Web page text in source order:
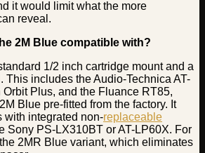
it would limit what the more
reveal.
2M Blue compatible with?
1/2 inch cartridge mount and a
This includes the Audio-Technica AT-
Plus, and the Fluance RT85,
Blue pre-fitted from the factory. It
with integrated non-replaceable
Sony PS-LX310BT or AT-LP60X. For
2MR Blue variant, which eliminates